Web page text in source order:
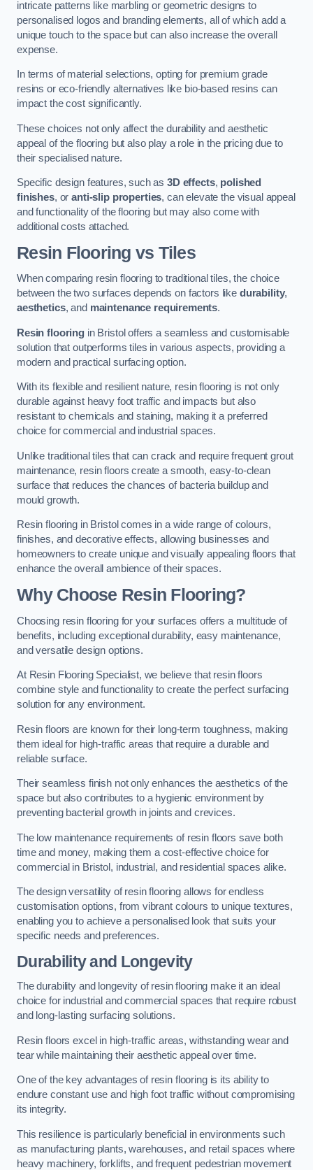
intricate patterns like marbling or geometric designs to
personalised logos and branding elements, all of which add a
unique touch to the space but can also increase the overall
expense.
In terms of material selections, opting for premium grade
resins or eco-friendly alternatives like bio-based resins can
impact the cost significantly.
These choices not only affect the durability and aesthetic
appeal of the flooring but also play a role in the pricing due to
their specialised nature.
Specific design features, such as3D effects, polished
finishes, oranti-slip properties, can elevate the visual appeal
and functionality of the flooring but may also come with
additional costs attached.
Resin Flooring vs Tiles
When comparing resin flooring to traditional tiles, the choice
between the two surfaces depends on factors like durability,
aesthetics, and maintenance requirements.
Resin flooringin Bristol offers a seamless and customisable
solution that outperforms tiles in various aspects, providing a
modern and practical surfacing option.
With its flexible and resilient nature, resin flooring is not only
durable against heavy foot traffic and impacts but also
resistant to chemicals and staining, making it a preferred
choice for commercial and industrial spaces.
Unlike traditional tiles that can crack and require frequent grout
maintenance, resin floors create a smooth, easy-to-clean
surface that reduces the chances of bacteria buildup and
mould growth.
Resin flooring in Bristol comes in a wide range of colours,
finishes, and decorative effects, allowing businesses and
homeowners to create unique and visually appealing floors that
enhance the overall ambience of their spaces.
Why Choose Resin Flooring?
Choosing resin flooring for your surfaces offers a multitude of
benefits, including exceptional durability, easy maintenance,
and versatile design options.
At Resin Flooring Specialist, we believe that resin floors
combine style and functionality to create the perfect surfacing
solution for any environment.
Resin floors are known for their long-term toughness, making
them ideal for high-traffic areas that require a durable and
reliable surface.
Their seamless finish not only enhances the aesthetics of the
space but also contributes to a hygienic environment by
preventing bacterial growth in joints and crevices.
The low maintenance requirements of resin floors save both
time and money, making them a cost-effective choice for
commercial in Bristol, industrial, and residential spaces alike.
The design versatility of resin flooring allows for endless
customisation options, from vibrant colours to unique textures,
enabling you to achieve a personalised look that suits your
specific needs and preferences.
Durability and Longevity
The durability and longevity of resin flooring make it an ideal
choice for industrial and commercial spaces that require robust
and long-lasting surfacing solutions.
Resin floors excel in high-traffic areas, withstanding wear and
tear while maintaining their aesthetic appeal over time.
One of the key advantages of resin flooring is its ability to
endure constant use and high foot traffic without compromising
its integrity.
This resilience is particularly beneficial in environments such
as manufacturing plants, warehouses, and retail spaces where
heavy machinery, forklifts, and frequent pedestrian movement